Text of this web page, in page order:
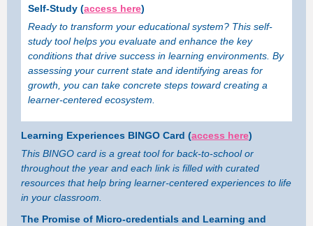
Self-Study (access here)
Ready to transform your educational system? This self-
study tool helps you evaluate and enhance the key
conditions that drive success in learning environments. By
assessing your current state and identifying areas for
growth, you can take concrete steps toward creating a
learner-centered ecosystem.
Learning Experiences BINGO Card (access here)
This BINGO card is a great tool for back-to-school or
throughout the year and each link is filled with curated
resources that help bring learner-centered experiences to life
in your classroom.
The Promise of Micro-credentials and Learning and